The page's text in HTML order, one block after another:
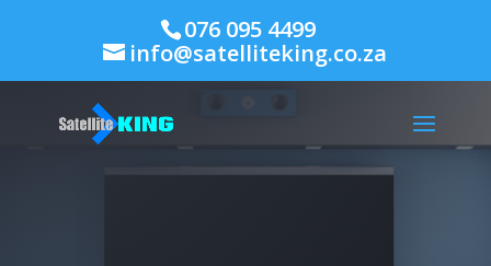
076 095 4499
info@satelliteking.co.za